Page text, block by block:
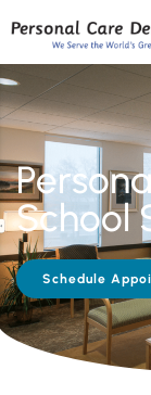
School
Schedule